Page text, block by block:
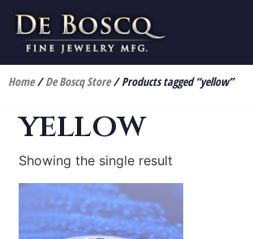
Home/De Boscq Store/ Products tagged “yellow”
yellow
Showing the single result